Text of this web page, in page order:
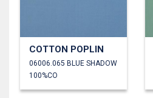
COTTON POPLIN
06006.065 BLUE SHADOW
100%CO